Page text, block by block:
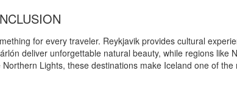
for every traveler. Reykjavik provides cultural
deliver unforgettable natural beauty, while regions like
Lights, these destinations make Iceland one of